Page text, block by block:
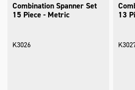
Combination Spanner Set
15 Piece - Metric
K3026
13